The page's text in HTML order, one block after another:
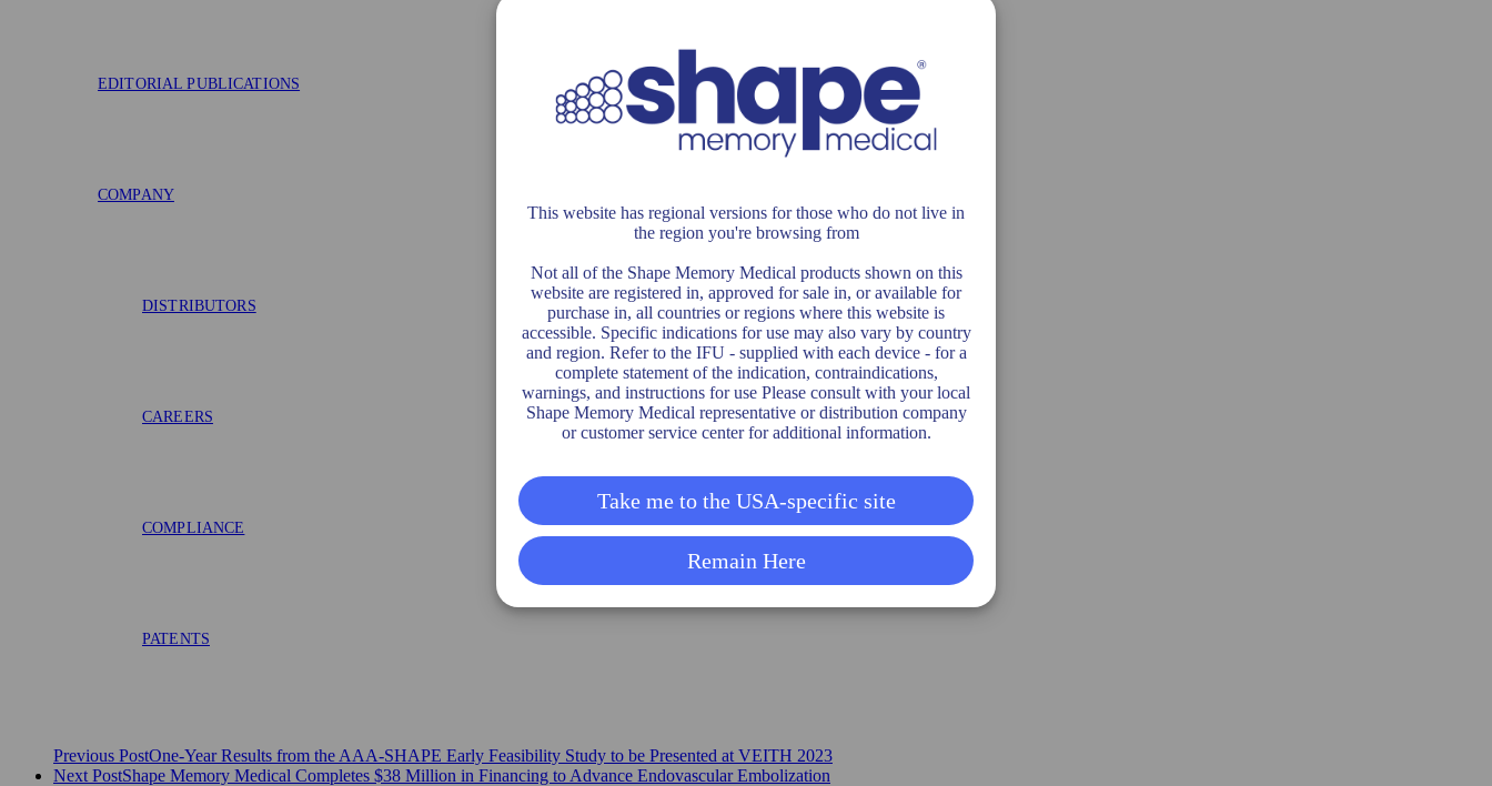
EDITORIAL PUBLICATIONS
COMPANY
DISTRIBUTORS
CAREERS
COMPLIANCE
PATENTS
Previous PostOne-Year Results from the AAA-SHAPE Early Feasibility Study to be Presented at VEITH 2023
Next PostShape Memory Medical Completes $38 Million in Financing to Advance Endovascular Embolization
This website has regional versions for those who do not live in
the region you're browsing from
Not all of the Shape Memory Medical products shown on this
website are registered in, approved for sale in, or available for
purchase in, all countries or regions where this website is
accessible. Specific indications for use may also vary by country
and region. Refer to the IFU - supplied with each device - for a
complete statement of the indication, contraindications,
warnings, and instructions for use Please consult with your local
Shape Memory Medical representative or distribution company
or customer service center for additional information.
Take me to the USA-specific site
Remain Here